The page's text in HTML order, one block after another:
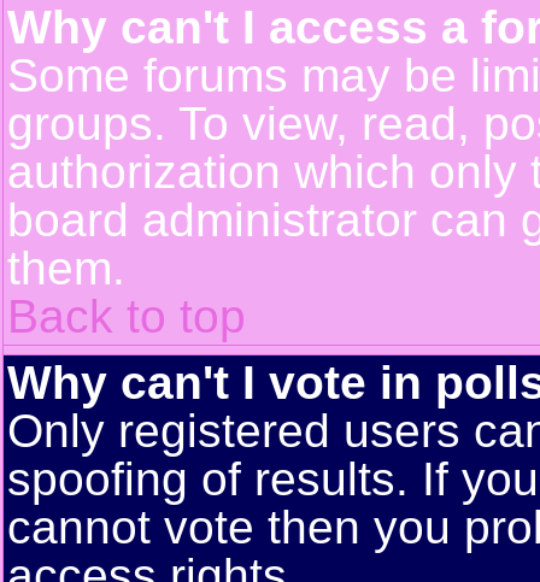
Why can't I access a
Some forums may be
groups. To view, read,
authorization which only
board administrator can
them.
Back to top
Why can't I vote in
Only registered users
spoofing of results. If
cannot vote then you